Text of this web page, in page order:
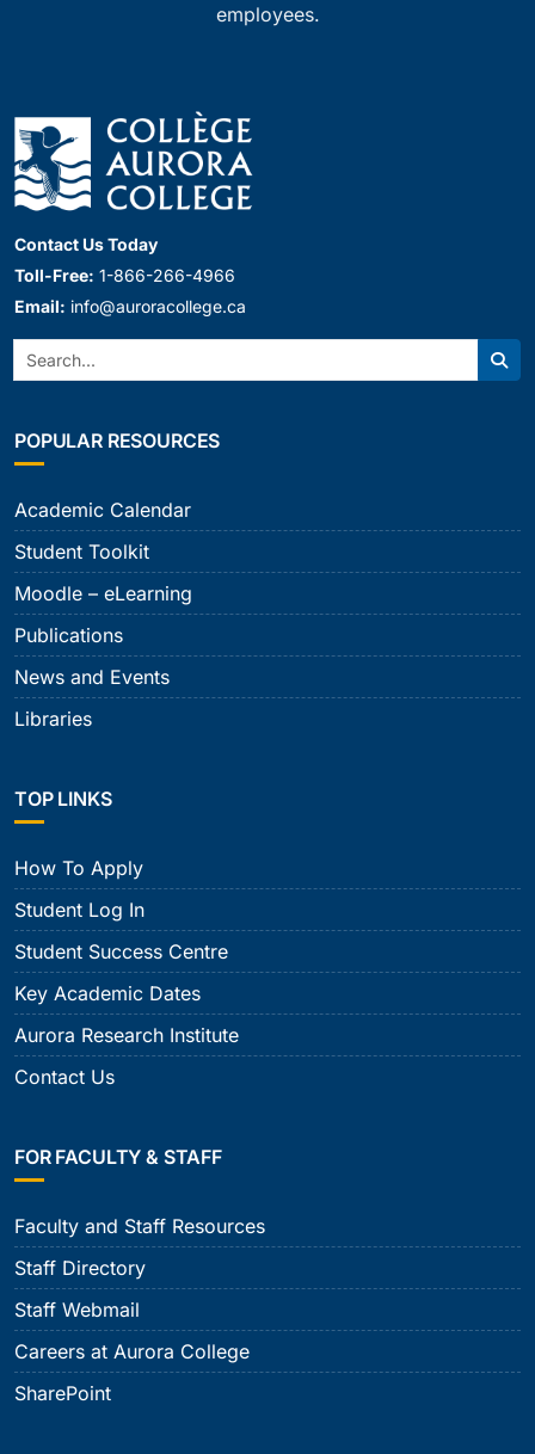
employees.
Contact Us Today
Toll-Free: 1-866-266-4966
Email: info@auroracollege.ca
Search:
POPULAR RESOURCES
Academic Calendar
Student Toolkit
Moodle – eLearning
Publications
News and Events
Libraries
TOP LINKS
How To Apply
Student Log In
Student Success Centre
Key Academic Dates
Aurora Research Institute
Contact Us
FOR FACULTY & STAFF
Faculty and Staff Resources
Staff Directory
Staff Webmail
Careers at Aurora College
SharePoint